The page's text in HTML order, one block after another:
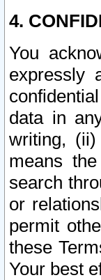
4.
You
expressly
data in
writing,
means
search
or
permit
these
Your best